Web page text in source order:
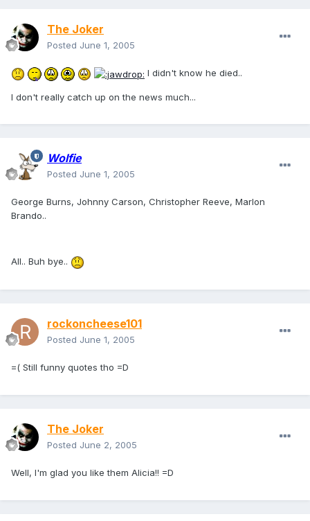
The Joker
Posted June 1, 2005
I didn't know he died..
I don't really catch up on the news much...
Wolfie
Posted June 1, 2005
George Burns, Johnny Carson, Christopher Reeve, Marlon
Brando..
All.. Buh bye..
rockoncheese101
Posted June 1, 2005
=( Still funny quotes tho =D
The Joker
Posted June 2, 2005
Well, I'm glad you like them Alicia!! =D